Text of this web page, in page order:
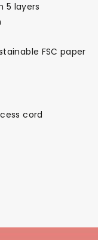
5 layers
FSC paper
cord